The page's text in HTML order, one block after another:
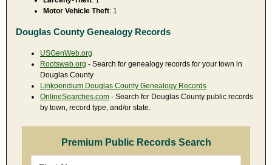
Motor Vehicle Theft: 1
Douglas County Genealogy Records
USGenWeb.org
Rootsweb.org - Search for genealogy records for your town in
Douglas County
Linkpendium Douglas County Genealogy Records
OnlineSearches.com - Search for Douglas County public records
by town, record type, and/or state.
Premium Public Records Search